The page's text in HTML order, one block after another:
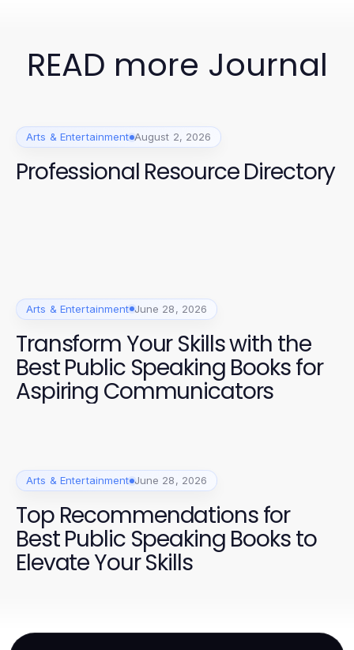
READ more Journal
Arts & Entertainment August 2, 2026
Professional Resource Directory
Arts & Entertainment June 28, 2026
Transform Your Skills with the
Best Public Speaking Books for
Aspiring Communicators
Arts & Entertainment June 28, 2026
Top Recommendations for
Best Public Speaking Books to
Elevate Your Skills